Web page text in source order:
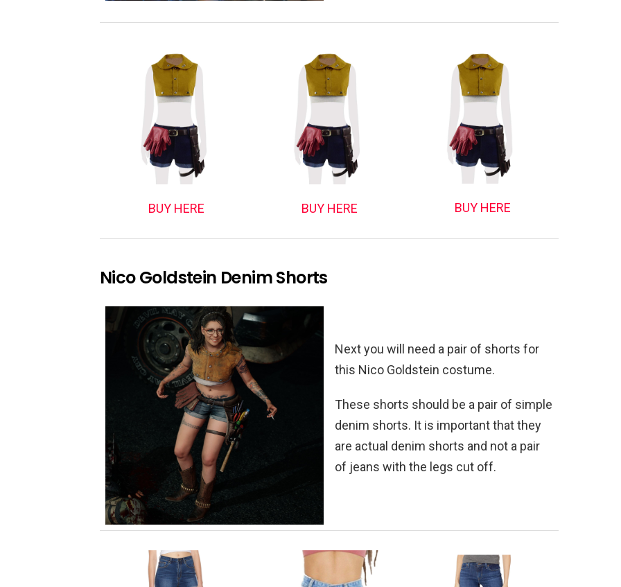
BUY HERE BUY HERE BUY HERE
Nico Goldstein Denim Shorts
Next you will need a pair of shorts for
this Nico Goldstein costume.
These shorts should be a pair of simple
denim shorts. It is important that they
are actual denim shorts and not a pair
of jeans with the legs cut off.